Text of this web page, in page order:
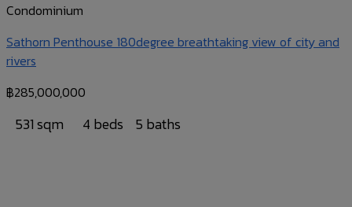
Condominium
Sathorn Penthouse 180degree breathtaking view of city and
rivers
฿285,000,000
531 sqm 4 beds 5 baths